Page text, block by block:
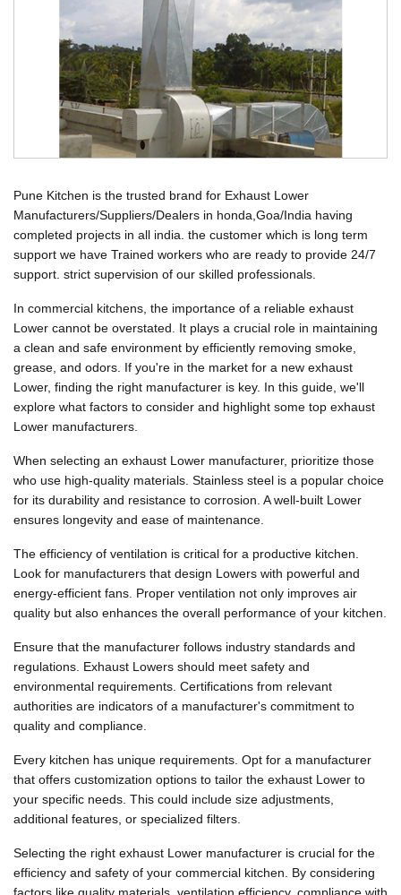
Pune Kitchen is the trusted brand for Exhaust Lower
Manufacturers/Suppliers/Dealers in honda,Goa/India having
completed projects in all india. the customer which is long term
support we have Trained workers who are ready to provide 24/7
support. strict supervision of our skilled professionals.
In commercial kitchens, the importance of a reliable exhaust
Lower cannot be overstated. It plays a crucial role in maintaining
a clean and safe environment by efficiently removing smoke,
grease, and odors. If you're in the market for a new exhaust
Lower, finding the right manufacturer is key. In this guide, we'll
explore what factors to consider and highlight some top exhaust
Lower manufacturers.
When selecting an exhaust Lower manufacturer, prioritize those
who use high-quality materials. Stainless steel is a popular choice
for its durability and resistance to corrosion. A well-built Lower
ensures longevity and ease of maintenance.
The efficiency of ventilation is critical for a productive kitchen.
Look for manufacturers that design Lowers with powerful and
energy-efficient fans. Proper ventilation not only improves air
quality but also enhances the overall performance of your kitchen.
Ensure that the manufacturer follows industry standards and
regulations. Exhaust Lowers should meet safety and
environmental requirements. Certifications from relevant
authorities are indicators of a manufacturer's commitment to
quality and compliance.
Every kitchen has unique requirements. Opt for a manufacturer
that offers customization options to tailor the exhaust Lower to
your specific needs. This could include size adjustments,
additional features, or specialized filters.
Selecting the right exhaust Lower manufacturer is crucial for the
efficiency and safety of your commercial kitchen. By considering
factors like quality materials, ventilation efficiency, compliance with